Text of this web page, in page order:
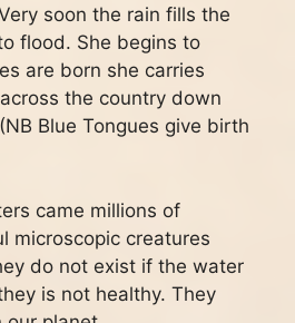
soon the rain fills the
flood. She begins to
are born she carries
the country down
Blue Tongues give birth
came millions of
microscopic creatures
do not exist if the water
is not healthy. They